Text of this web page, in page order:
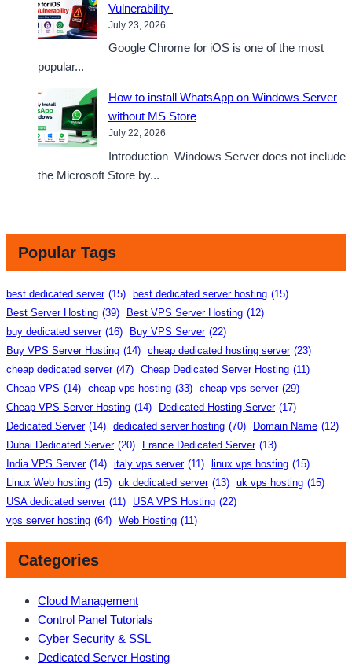
Vulnerability
July 23, 2026
Google Chrome for iOS is one of the most
popular...
How to install WhatsApp on Windows Server
without MS Store
July 22, 2026
Introduction Windows Server does not include
the Microsoft Store by...
Popular Tags
best dedicated server (15) best dedicated server hosting (15)
Best Server Hosting (39) Best VPS Server Hosting (12)
buy dedicated server (16) Buy VPS Server (22)
Buy VPS Server Hosting (14) cheap dedicated hosting server (23)
cheap dedicated server (47) Cheap Dedicated Server Hosting (11)
Cheap VPS (14) cheap vps hosting (33) cheap vps server (29)
Cheap VPS Server Hosting (14) Dedicated Hosting Server (17)
Dedicated Server (14) dedicated server hosting (70) Domain Name (12)
Dubai Dedicated Server (20) France Dedicated Server (13)
India VPS Server (14) italy vps server (11) linux vps hosting (15)
Linux Web hosting (15) uk dedicated server (13) uk vps hosting (15)
USA dedicated server (11) USA VPS Hosting (22)
vps server hosting (64) Web Hosting (11)
Categories
Cloud Management
Control Panel Tutorials
Cyber Security & SSL
Dedicated Server Hosting